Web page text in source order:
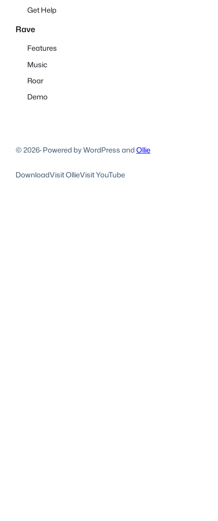
Get Help
Rave
Features
Music
Roar
Demo
© 2026·Powered by WordPress andOllie
DownloadVisit OllieVisit YouTube